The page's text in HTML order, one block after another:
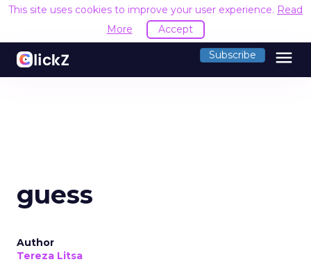
This site uses cookies to improve your user experience. Read
More
Accept
Subscribe menu
guess
Author
Tereza Litsa